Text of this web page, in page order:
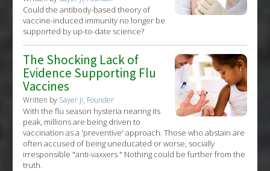
Could the antibody-based theory of
vaccine-induced immunity no longer be
supported by up-to-date science?
The Shocking Lack of
Evidence Supporting Flu
Vaccines
Written by Sayer Ji, Founder
With the flu season hysteria nearing its
peak, millions are being driven to
vaccination as a 'preventive' approach. Those who abstain are
often accused of being uneducated or worse, socially
irresponsible "anti-vaxxers." Nothing could be further from the
truth.